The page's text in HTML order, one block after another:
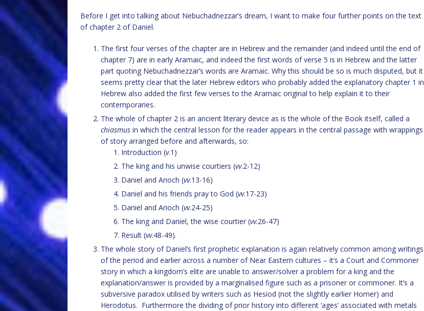
Before I get into talking about Nebuchadnezzar’s dream, I want to make four further points on the text
of chapter 2 of Daniel.
The first four verses of the chapter are in Hebrew and the remainder (and indeed until the end of
chapter 7) are in early Aramaic, and indeed the first words of verse 5 is in Hebrew and the latter
part quoting Nebuchadnezzar’s words are Aramaic. Why this should be so is much disputed, but it
seems pretty clear that the later Hebrew editors who probably added the explanatory chapter 1 in
Hebrew also added the first few verses to the Aramaic original to help explain it to their
contemporaries.
The whole of chapter 2 is an ancient literary device as is the whole of the Book itself, called a
chiasmus in which the central lesson for the reader appears in the central passage with wrappings
of story arranged before and afterwards, so:
Introduction (v.1)
The king and his unwise courtiers (vv.2-12)
Daniel and Arioch (vv.13-16)
Daniel and his friends pray to God (vv.17-23)
Daniel and Arioch (vv.24-25)
The king and Daniel, the wise courtier (vv.26-47)
Result (vv.48-49).
The whole story of Daniel’s first prophetic explanation is again relatively common among writings
of the period and earlier across a number of Near Eastern cultures – it’s a Court and Commoner
story in which a kingdom’s elite are unable to answer/solver a problem for a king and the
explanation/answer is provided by a marginalised figure such as a prisoner or commoner. It’s a
subversive paradox utilised by writers such as Hesiod (not the slightly earlier Homer) and
Herodotus. Furthermore the dividing of prior history into different ‘ages’ associated with metals